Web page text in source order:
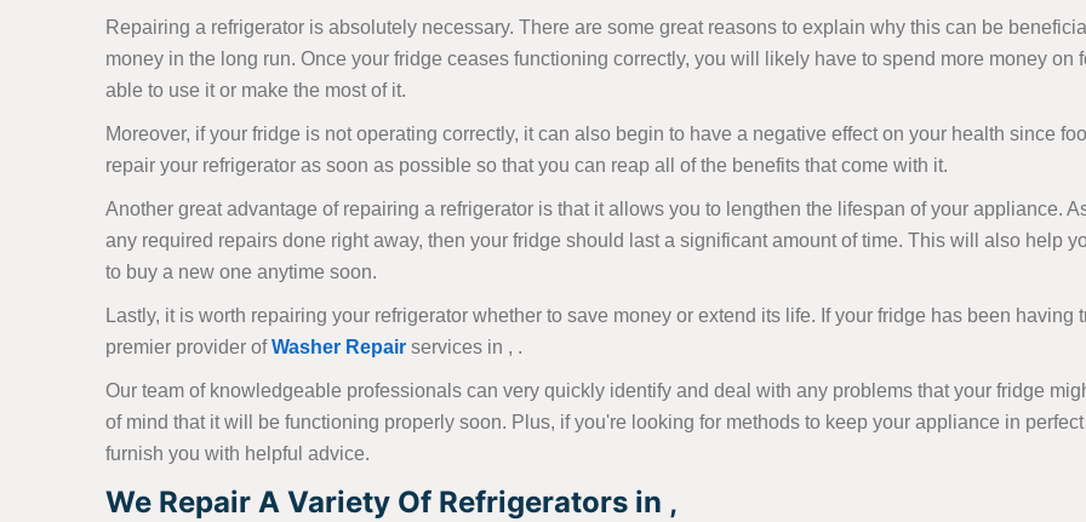
Repairing a refrigerator is absolutely necessary. There are some great reasons to explain why this can be
money in the long run. Once your fridge ceases functioning correctly, you will likely have to spend more money
able to use it or make the most of it.
Moreover, if your fridge is not operating correctly, it can also begin to have a negative effect on your health since
repair your refrigerator as soon as possible so that you can reap all of the benefits that come with it.
Another great advantage of repairing a refrigerator is that it allows you to lengthen the lifespan of your appliance.
any required repairs done right away, then your fridge should last a significant amount of time. This will also help
to buy a new one anytime soon.
Lastly, it is worth repairing your refrigerator whether to save money or extend its life. If your fridge has been
premier provider ofWasher Repair services in , .
Our team of knowledgeable professionals can very quickly identify and deal with any problems that your fridge
of mind that it will be functioning properly soon. Plus, if you're looking for methods to keep your appliance in
furnish you with helpful advice.
We Repair A Variety Of Refrigerators in ,